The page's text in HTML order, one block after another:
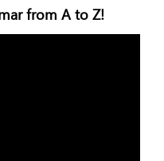
from A to Z!